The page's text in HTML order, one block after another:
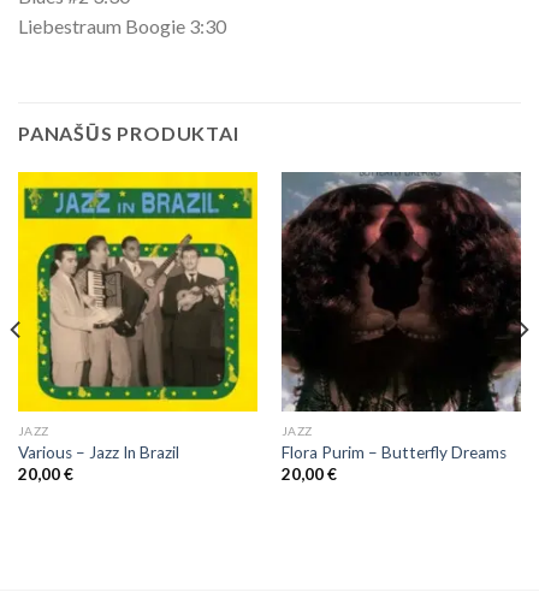
Liebestraum Boogie 3:30
PANAŠŪS PRODUKTAI
JAZZ
Various – Jazz In Brazil
20,00€
JAZZ
Flora Purim ‎– Butterfly Dreams
20,00€